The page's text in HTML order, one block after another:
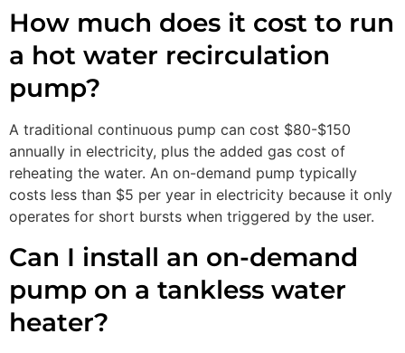
How much does it cost to run
a hot water recirculation
pump?
A traditional continuous pump can cost $80-$150
annually in electricity, plus the added gas cost of
reheating the water. An on-demand pump typically
costs less than $5 per year in electricity because it only
operates for short bursts when triggered by the user.
Can I install an on-demand
pump on a tankless water
heater?